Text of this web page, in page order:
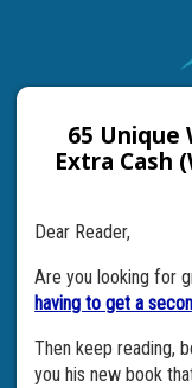
65 Unique
Extra Cash
Dear Reader,
Are you looking for
having to get a
Then keep reading,
you his new book